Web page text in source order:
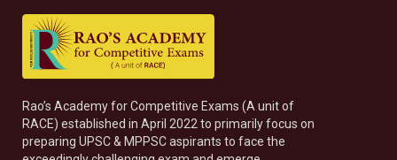
Rao’s Academy for Competitive Exams (A unit of
RACE) established in April 2022 to primarily focus on
preparing UPSC & MPPSC aspirants to face the